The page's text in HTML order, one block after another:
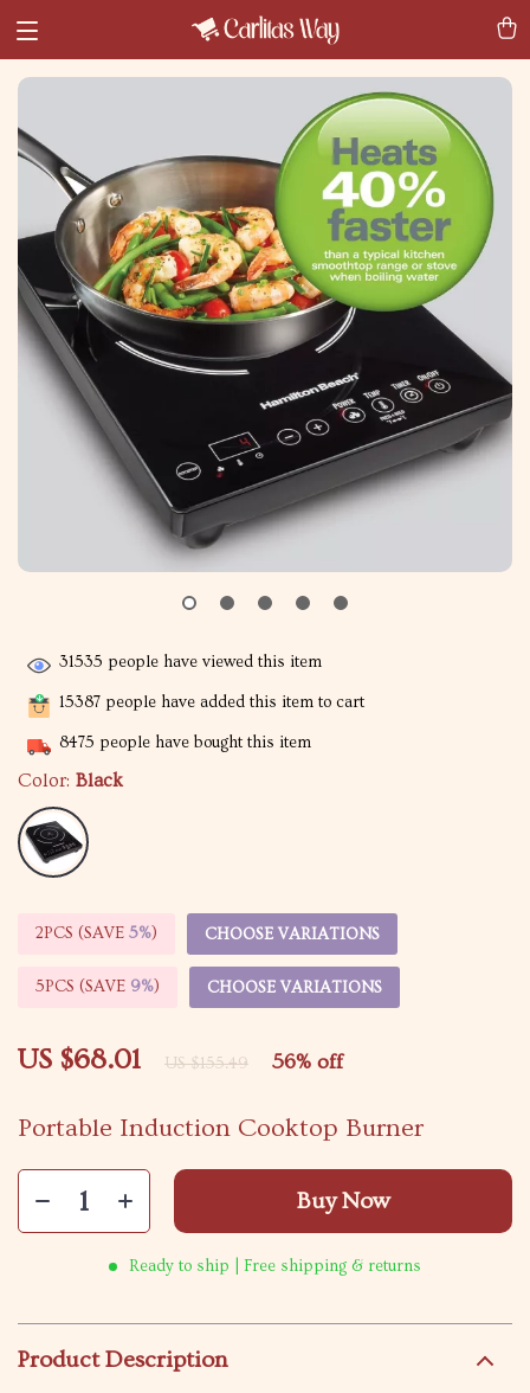
Portable Induction Cooktop Burner
US $68.01 US $155.49 56% off
31535 people have viewed this item
15387 people have added this item to cart
8475 people have bought this item
Color: Black
2PCS (SAVE 5%) CHOOSE VARIATIONS
5PCS (SAVE 9%) CHOOSE VARIATIONS
Buy Now
Ready to ship | Free shipping & returns
Product Description